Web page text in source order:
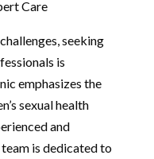
Care
seeking
is
emphasizes the
sexual health
and
is dedicated to